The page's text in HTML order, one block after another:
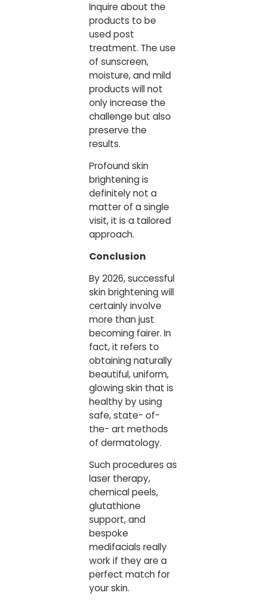
Inquire about the
products to be
used post
treatment. The use
of sunscreen,
moisture, and mild
products will not
only increase the
challenge but also
preserve the
results.
Profound skin
brightening is
definitely not a
matter of a single
visit, it is a tailored
approach.
Conclusion
By 2026, successful
skin brightening will
certainly involve
more than just
becoming fairer. In
fact, it refers to
obtaining naturally
beautiful, uniform,
glowing skin that is
healthy by using
safe, state- of-
the- art methods
of dermatology.
Such procedures as
laser therapy,
chemical peels,
glutathione
support, and
bespoke
medifacials really
work if they are a
perfect match for
your skin.